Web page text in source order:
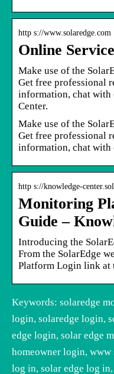
http s://www.solaredge.com
Online
Make use of the
Get free professional
information, chat
Center.
Make use of the
Get free professional
information, chat with
http s://knowledge-
Monitoring
Guide –
Introducing the
From the SolarEdge
Platform Login link at
Keywords: solaredge
login, solaredge login,
edge login, solar edge
homeowner login, www
log in, solar edge log